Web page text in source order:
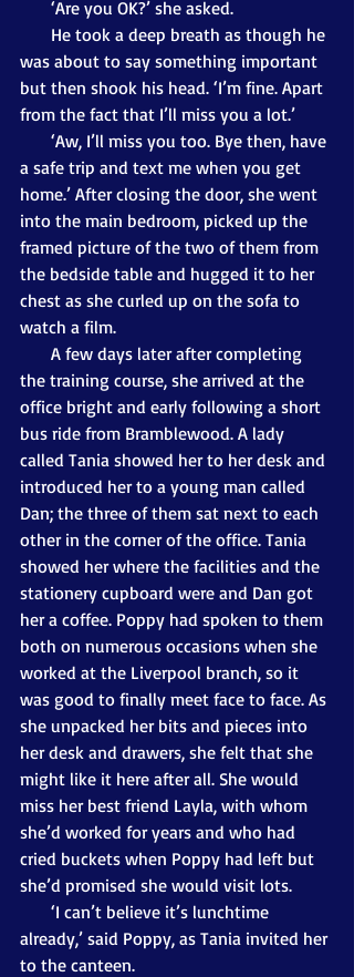
       ‘Are you OK?’ she asked.
was about to say something important
but then shook his head. ‘I’m fine. Apart
from the fact that I’ll miss you a lot.’
a safe trip and text me when you get
home.’ After closing the door, she went
into the main bedroom, picked up the
framed picture of the two of them from
the bedside table and hugged it to her
chest as she curled up on the sofa to
watch a film.
the training course, she arrived at the
office bright and early following a short
bus ride from Bramblewood. A lady
called Tania showed her to her desk and
introduced her to a young man called
Dan; the three of them sat next to each
other in the corner of the office. Tania
showed her where the facilities and the
stationery cupboard were and Dan got
her a coffee. Poppy had spoken to them
both on numerous occasions when she
worked at the Liverpool branch, so it
was good to finally meet face to face. As
she unpacked her bits and pieces into
her desk and drawers, she felt that she
might like it here after all. She would
miss her best friend Layla, with whom
she’d worked for years and who had
cried buckets when Poppy had left but
she’d promised she would visit lots.
already,’ said Poppy, as Tania invited her
to the canteen.